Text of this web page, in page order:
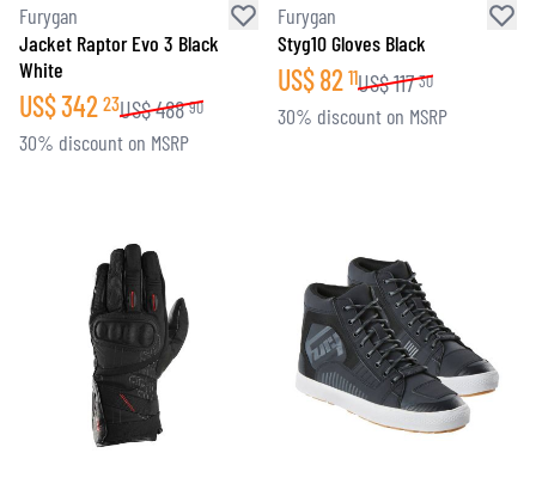
Furygan
Jacket Raptor Evo 3 Black
White
US$342 23US$488 90
30% discount on MSRP
Furygan
Styg10 Gloves Black
US$82 11US$117 30
30% discount on MSRP